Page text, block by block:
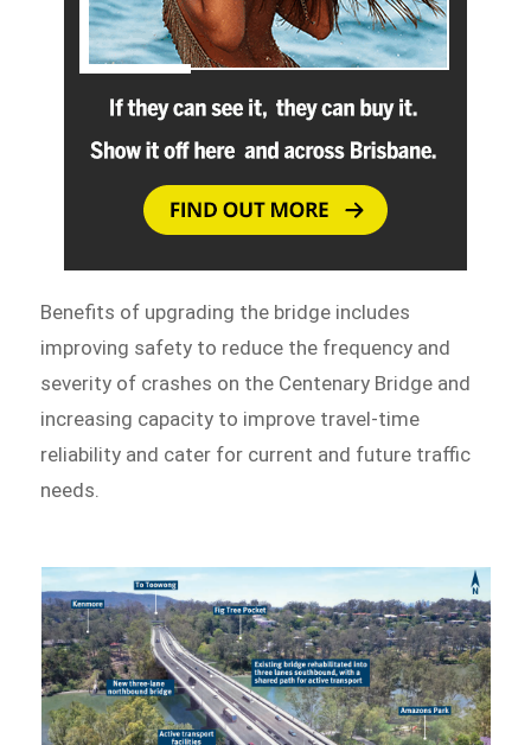
Benefits of upgrading the bridge includes
improving safety to reduce the frequency and
severity of crashes on the Centenary Bridge and
increasing capacity to improve travel-time
reliability and cater for current and future traffic
needs.